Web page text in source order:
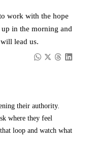
work with the hope
in the morning and
lead us.
their authority.
where they feel
loop and watch what